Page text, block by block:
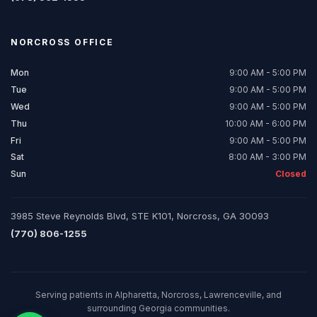
NORCROSS OFFICE
Mon
9:00 AM - 5:00 PM
Tue
9:00 AM - 5:00 PM
Wed
9:00 AM - 5:00 PM
Thu
10:00 AM - 6:00 PM
Fri
9:00 AM - 5:00 PM
Sat
8:00 AM - 3:00 PM
Sun
Closed
3985 Steve Reynolds Blvd, STE K101, Norcross, GA 30093
(770) 806-1255
Serving patients in Alpharetta, Norcross, Lawrenceville, and
surrounding Georgia communities.